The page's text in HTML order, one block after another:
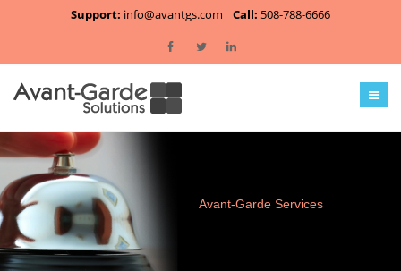
Support: info@avantgs.com Call: 508-788-6666
Avant-Garde Services
Home